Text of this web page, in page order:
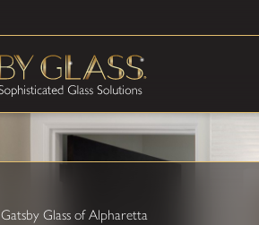
Gatsby Glass of Alpharetta